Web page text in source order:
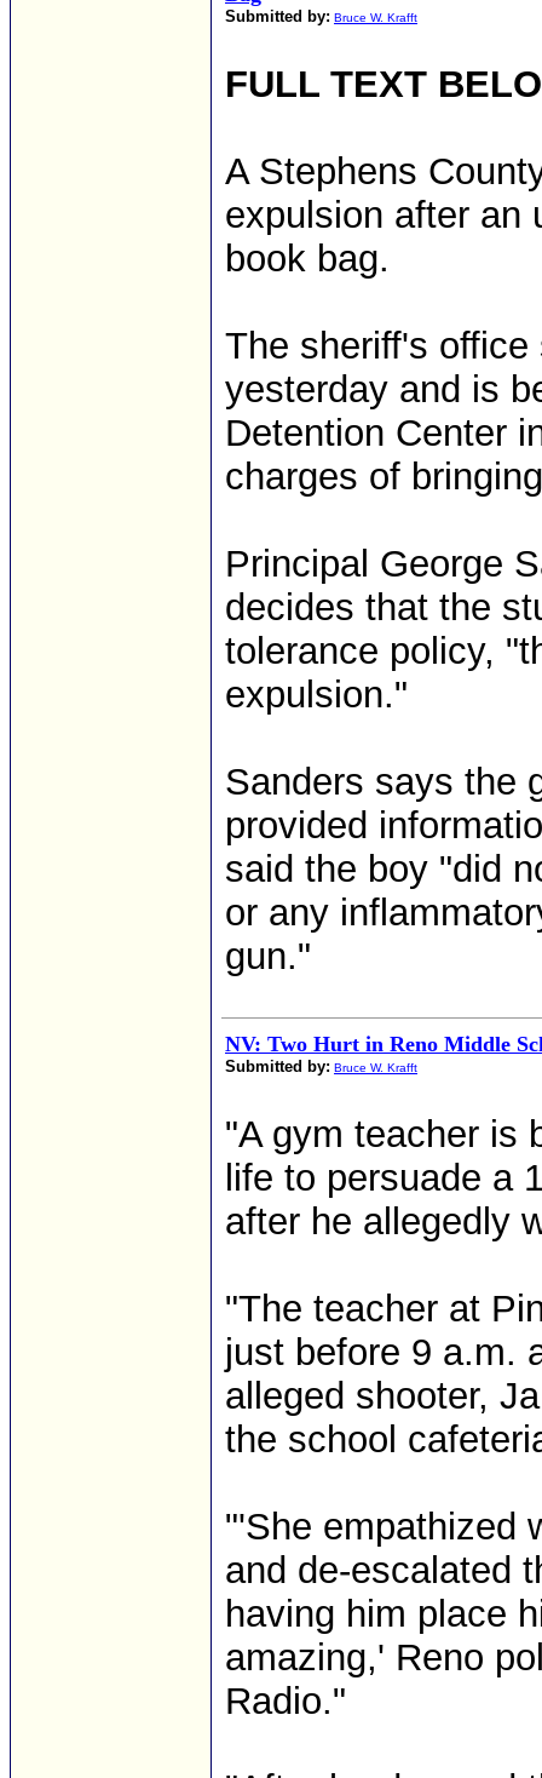
Submitted by: Bruce W. Krafft
FULL TEXT
A Stephens
expulsion after an
book bag.
The sheriff's
yesterday and is
Detention Center
charges of
Principal George
decides that the
tolerance policy,
expulsion."
Sanders says the
provided
said the boy "did
or any
gun."
NV: Two Hurt in Reno Middle
Submitted by: Bruce W. Krafft
"A gym teacher is
life to persuade a
after he allegedly
"The teacher at
just before 9 a.m.
alleged shooter,
the school
"'She empathized
and de-escalated
having him place
amazing,' Reno
Radio."